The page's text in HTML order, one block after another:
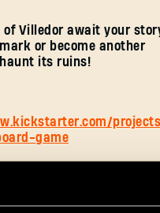
of Villedor await your
or become another
its ruins!
game